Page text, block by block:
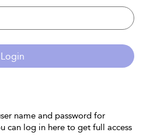
Login
name and password for
can log in here to get full access